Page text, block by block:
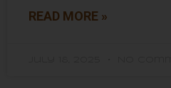
READ MORE »